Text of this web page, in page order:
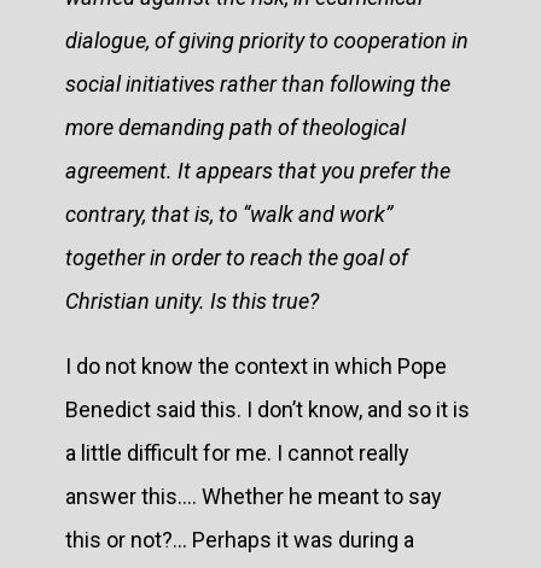
dialogue, of giving priority to cooperation in
social initiatives rather than following the
more demanding path of theological
agreement. It appears that you prefer the
contrary, that is, to “walk and work”
together in order to reach the goal of
Christian unity. Is this true?
I do not know the context in which Pope
Benedict said this. I don’t know, and so it is
a little difficult for me. I cannot really
answer this.... Whether he meant to say
this or not?... Perhaps it was during a